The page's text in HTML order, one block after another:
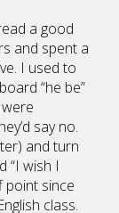
a good
and spent a
I used to
“he be”
say no.
and turn
“I wish I
point since
class.